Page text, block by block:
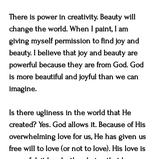
There is power in creativity. Beauty will
change the world. When I paint, I am
giving myself permission to find joy and
beauty. I believe that joy and beauty are
powerful because they are from God. God
is more beautiful and joyful than we can
imagine.
Is there ugliness in the world that He
created? Yes. God allows it. Because of His
overwhelming love for us, He has given us
free will to love (or not to love). His love is